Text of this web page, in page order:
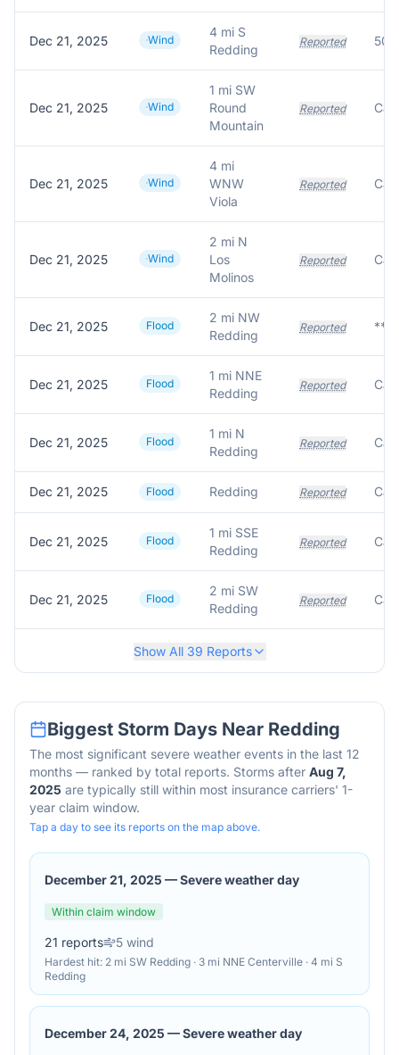
Dec 21, 2025 Wind
4 mi S
Redding
Reported
Dec 21, 2025 Wind
1 mi SW
Round
Mountain
Reported
Dec 21, 2025 Wind
4 mi
WNW
Viola
Reported
Dec 21, 2025 Wind
2 mi N
Los
Molinos
Reported
Dec 21, 2025 Flood
2 mi NW
Redding
Reported
Dec 21, 2025 Flood
1 mi NNE
Redding
Reported
Dec 21, 2025 Flood
1 mi N
Redding
Reported
Dec 21, 2025 Flood Redding Reported
Dec 21, 2025 Flood
1 mi SSE
Redding
Reported
Dec 21, 2025 Flood
2 mi SW
Redding
Reported
Show All 39 Reports
Biggest Storm Days Near Redding
The most significant severe weather events in the last 12
months — ranked by total reports. Storms after Aug 7,
2025 are typically still within most insurance carriers' 1-
year claim window.
Tap a day to see its reports on the map above.
December 21, 2025 —Severe weather day
Within claim window
21 reports 5 wind
Hardest hit: 2 mi SW Redding · 3 mi NNE Centerville · 4 mi S
Redding
December 24, 2025 —Severe weather day